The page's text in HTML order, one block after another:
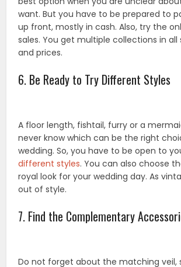
want. But you have to be prepared to
up front, mostly in cash. Also, try the
sales. You get multiple collections in all
and prices.
6. Be Ready to Try Different Styles
A floor length, fishtail, furry or a
never know which can be the right
wedding. So, you have to be open to
different styles. You can also choose
royal look for your wedding day. As
out of style.
7. Find the Complementary
Do not forget about the matching veil,